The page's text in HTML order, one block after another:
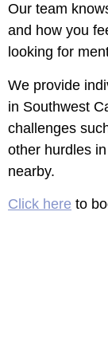
Our team
and how you
looking for
We provide
in Southwest
challenges
other hurdles
nearby.
Click here to